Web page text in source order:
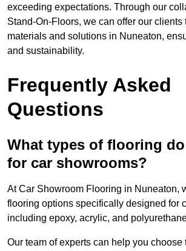
exceeding expectations. Through our
Stand-On-Floors, we can offer our clients
materials and solutions in Nuneaton,
and sustainability.
Frequently Asked
Questions
What types of flooring
for car showrooms?
At Car Showroom Flooring in Nuneaton,
flooring options specifically designed for
including epoxy, acrylic, and
Our team of experts can help you choose